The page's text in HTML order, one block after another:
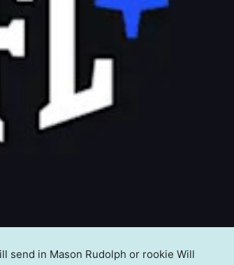
send in Mason Rudolph or rookie Will